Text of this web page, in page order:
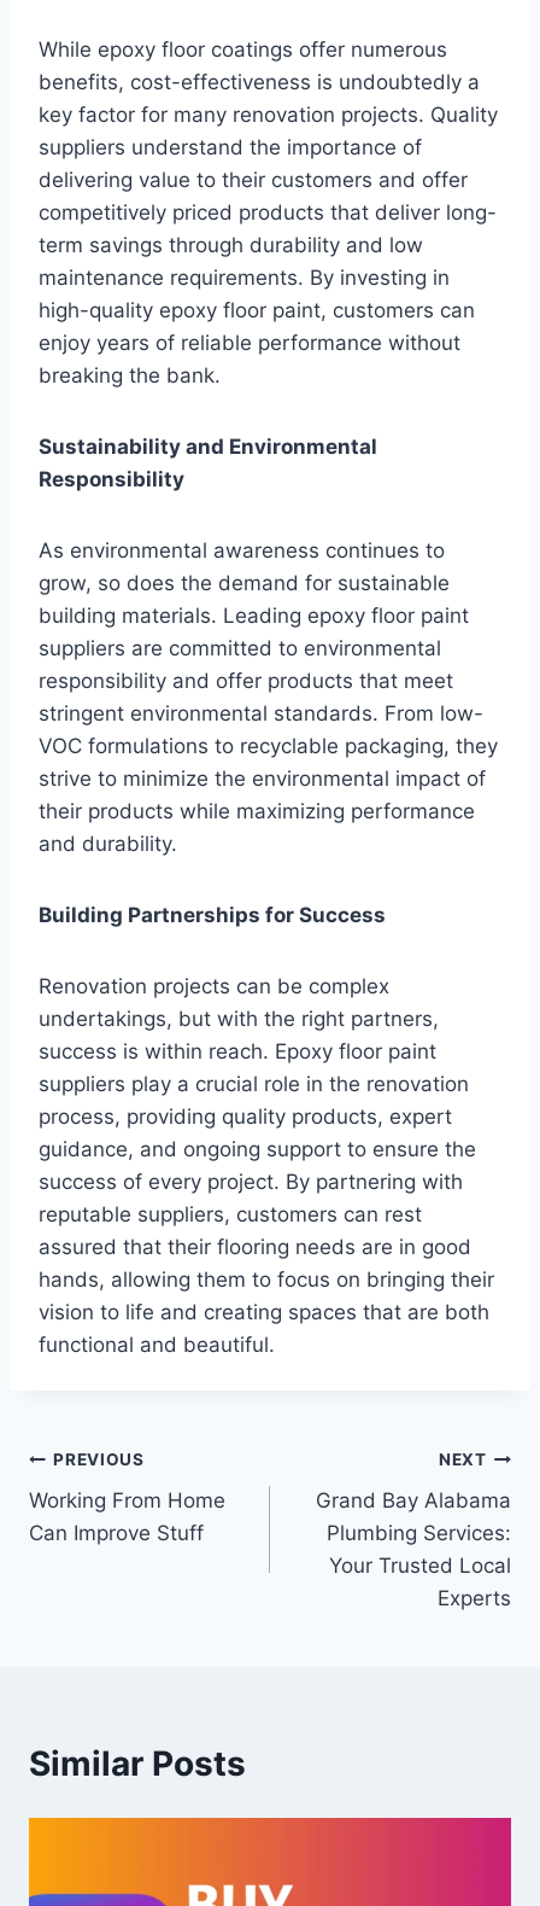
While epoxy floor coatings offer numerous
benefits, cost-effectiveness is undoubtedly a
key factor for many renovation projects. Quality
suppliers understand the importance of
delivering value to their customers and offer
competitively priced products that deliver long-
term savings through durability and low
maintenance requirements. By investing in
high-quality epoxy floor paint, customers can
enjoy years of reliable performance without
breaking the bank.
Sustainability and Environmental
Responsibility
As environmental awareness continues to
grow, so does the demand for sustainable
building materials. Leading epoxy floor paint
suppliers are committed to environmental
responsibility and offer products that meet
stringent environmental standards. From low-
VOC formulations to recyclable packaging, they
strive to minimize the environmental impact of
their products while maximizing performance
and durability.
Building Partnerships for Success
Renovation projects can be complex
undertakings, but with the right partners,
success is within reach. Epoxy floor paint
suppliers play a crucial role in the renovation
process, providing quality products, expert
guidance, and ongoing support to ensure the
success of every project. By partnering with
reputable suppliers, customers can rest
assured that their flooring needs are in good
hands, allowing them to focus on bringing their
vision to life and creating spaces that are both
functional and beautiful.
Post
navigation
PREVIOUS
Working From Home
Can Improve Stuff
NEXT
Grand Bay Alabama
Plumbing Services:
Your Trusted Local
Experts
Similar Posts